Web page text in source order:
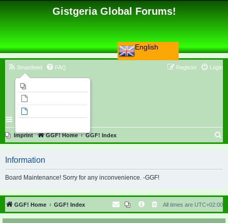
English
Gistgeria Global Forums!
Smartfeed FAQ Login
Register
Imprint GGF! Home GGF! Index
r
h
Information
Board Maintenance! Sorry for any inconvenience. -GGF!
GGF! Home GGF! Index All times are UTC+02:00